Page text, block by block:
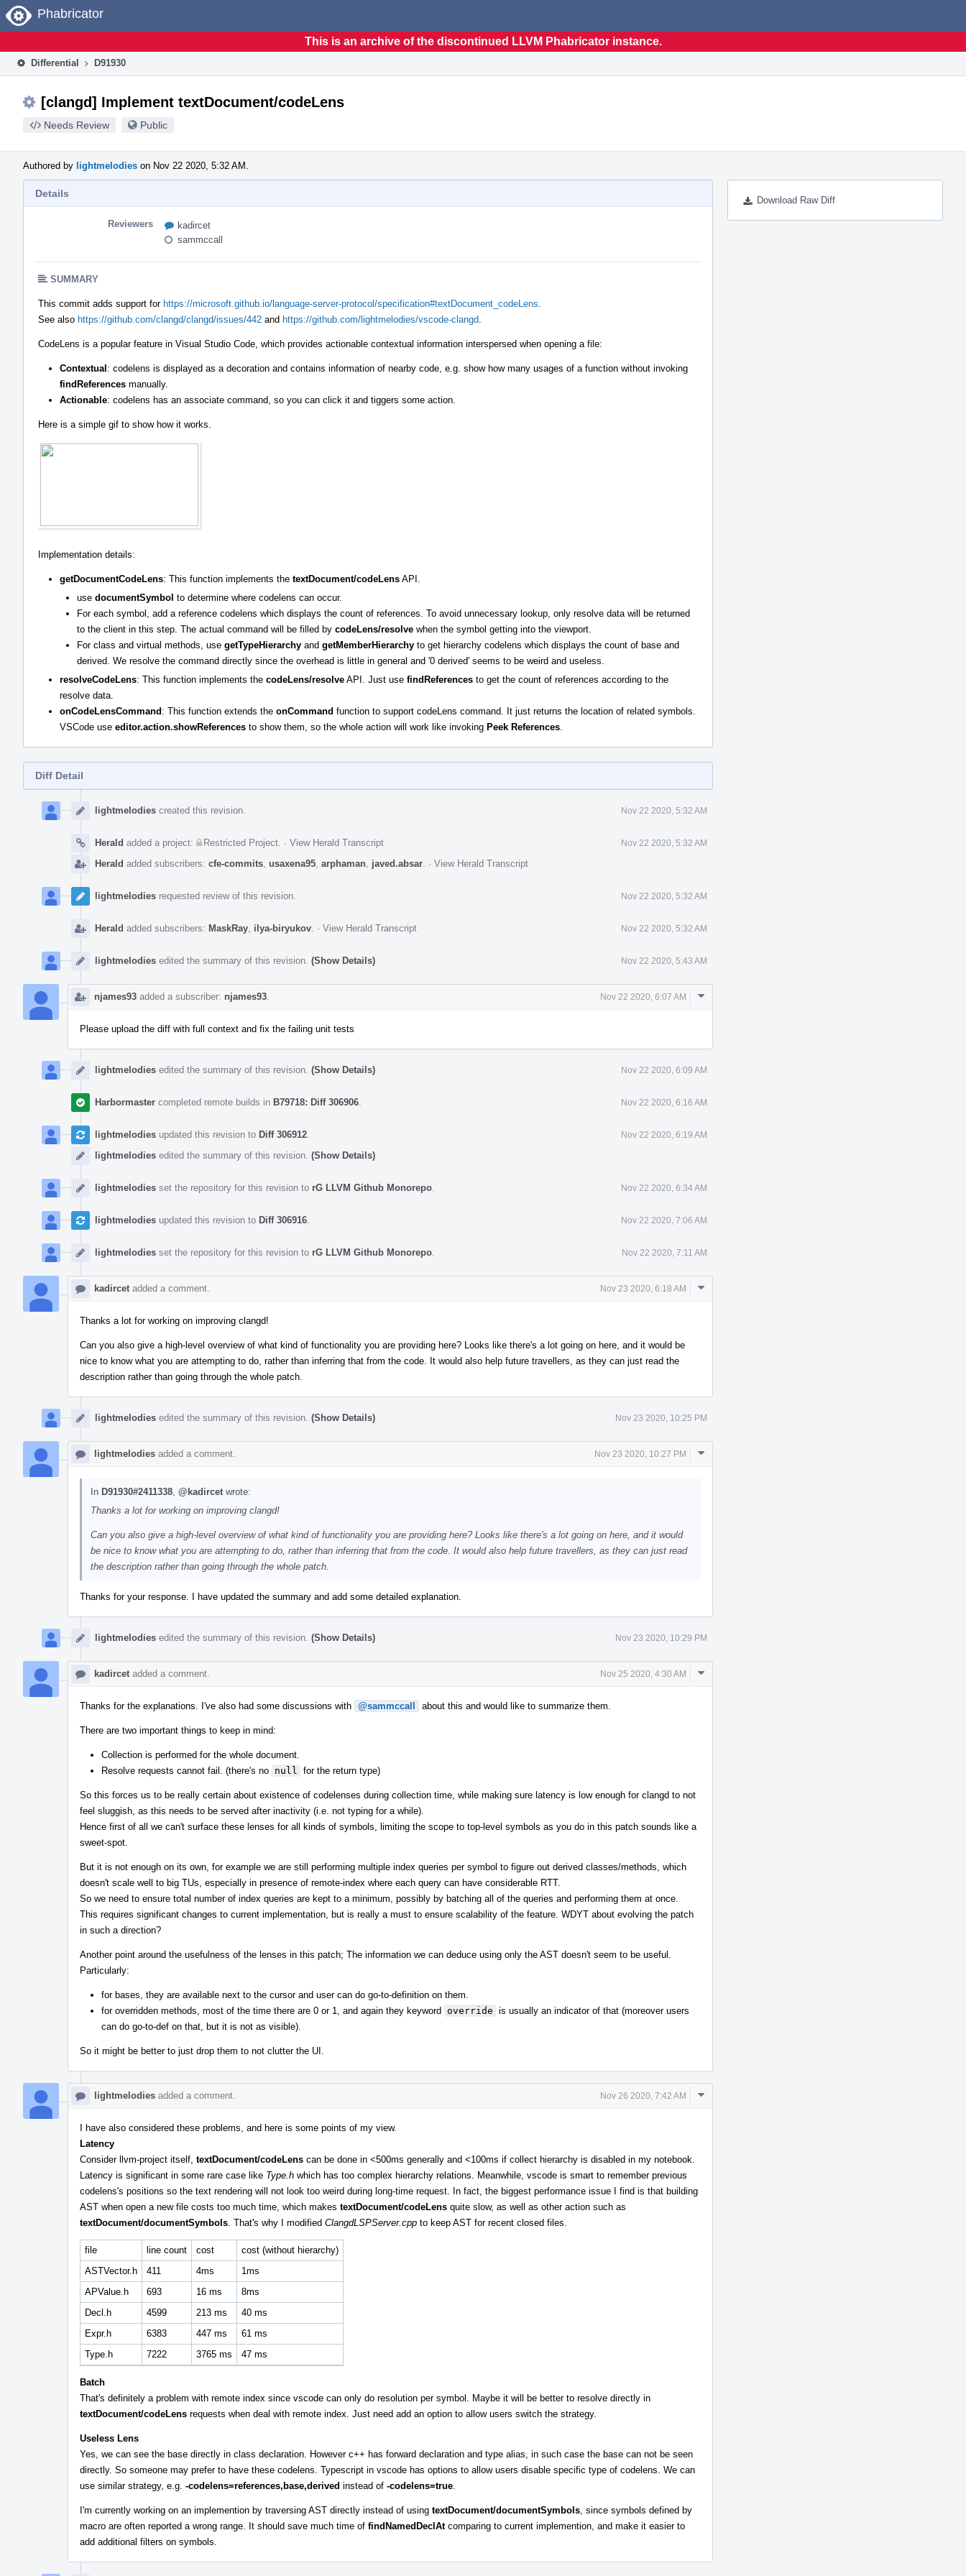
Home
Phabricator
This is an archive of the discontinued LLVM Phabricator instance.
Differential D91930
[clangd] Implement textDocument/codeLens
Needs Review Public
Authored by lightmelodies on Nov 22 2020, 5:32 AM.
Download Raw Diff
Details
Reviewers
kadircet
sammccall
SUMMARY
This commit adds support for https://microsoft.github.io/language-server-protocol/specification#textDocument_codeLens
See also https://github.com/clangd/clangd/issues/442 and https://github.com/lightmelodies/vscode-clangd
CodeLens is a popular feature in Visual Studio Code, which provides actionable contextual information interspersed when opening a file:
Contextual: codelens is displayed as a decoration and contains information of nearby code, e.g. show how many usages of a function without invoking
findReferences manually.
Actionable: codelens has an associate command, so you can click it and tiggers some action.
Here is a simple gif to show how it works.
Implementation details:
getDocumentCodeLens: This function implements the textDocument/codeLens API.
use documentSymbol to determine where codelens can occur.
For each symbol, add a reference codelens which displays the count of references. To avoid unnecessary lookup, only resolve data will be returned
to the client in this step. The actual command will be filled by codeLens/resolve when the symbol getting into the viewport.
For class and virtual methods, use getTypeHierarchy and getMemberHierarchy to get hierarchy codelens which displays the count of base and
derived. We resolve the command directly since the overhead is little in general and '0 derived' seems to be weird and useless.
resolveCodeLens: This function implements the codeLens/resolve API. Just use findReferences to get the count of references according to the
resolve data.
onCodeLensCommand : This function extends the onCommand function to support codeLens command. It just returns the location of related symbols.
VSCode use editor.action.showReferences to show them, so the whole action will work like invoking Peek References.
Diff Detail
Timeline
lightmelodies created this revision. Nov 22 2020, 5:32 AM
Herald added a project: Restricted Project. · View Herald Transcript Nov 22 2020, 5:32 AM
Herald added subscribers: cfe-commits, usaxena95, arphaman, javed.absar. · View Herald Transcript
lightmelodies requested review of this revision. Nov 22 2020, 5:32 AM
Herald added subscribers: MaskRay, ilya-biryukov. · View Herald Transcript Nov 22 2020, 5:32 AM
lightmelodies edited the summary of this revision. (Show Details) Nov 22 2020, 5:43 AM
njames93 added a subscriber: njames93. Nov 22 2020, 6:07 AM
Comment
Please upload the diff with full context and fix the failing unit tests
lightmelodies edited the summary of this revision. (Show Details) Nov 22 2020, 6:09 AM
Harbormaster completed remote builds in B79718: Diff 306906. Nov 22 2020, 6:16 AM
lightmelodies updated this revision to Diff 306912. Nov 22 2020, 6:19 AM
lightmelodies edited the summary of this revision. (Show Details)
lightmelodies set the repository for this revision to rG LLVM Github Monorepo. Nov 22 2020, 6:34 AM
lightmelodies updated this revision to Diff 306916. Nov 22 2020, 7:06 AM
lightmelodies set the repository for this revision to rG LLVM Github Monorepo. Nov 22 2020, 7:11 AM
kadircet added a comment. Nov 23 2020, 6:18 AM
Comment
Thanks a lot for working on improving clangd!
Can you also give a high-level overview of what kind of functionality you are providing here? Looks like there's a lot going on here, and it would be
nice to know what you are attempting to do, rather than inferring that from the code. It would also help future travellers, as they can just read the
description rather than going through the whole patch.
lightmelodies edited the summary of this revision. (Show Details) Nov 23 2020, 10:25 PM
lightmelodies added a comment. Nov 23 2020, 10:27 PM
Comment
In D91930#2411338, @kadircetwrote:
Thanks a lot for working on improving clangd!
Can you also give a high-level overview of what kind of functionality you are providing here? Looks like there's a lot going on here, and it would
be nice to know what you are attempting to do, rather than inferring that from the code. It would also help future travellers, as they can just read
the description rather than going through the whole patch.
Thanks for your response. I have updated the summary and add some detailed explanation.
lightmelodies edited the summary of this revision. (Show Details) Nov 23 2020, 10:29 PM
kadircet added a comment. Nov 25 2020, 4:30 AM
Comment
Thanks for the explanations. I've also had some discussions with @sammccall about this and would like to summarize them.
There are two important things to keep in mind:
Collection is performed for the whole document.
Resolve requests cannot fail. (there's no null for the return type)
So this forces us to be really certain about existence of codelenses during collection time, while making sure latency is low enough for clangd to not
feel sluggish, as this needs to be served after inactivity (i.e. not typing for a while).
Hence first of all we can't surface these lenses for all kinds of symbols, limiting the scope to top-level symbols as you do in this patch sounds like a
sweet-spot.
But it is not enough on its own, for example we are still performing multiple index queries per symbol to figure out derived classes/methods, which
doesn't scale well to big TUs, especially in presence of remote-index where each query can have considerable RTT.
So we need to ensure total number of index queries are kept to a minimum, possibly by batching all of the queries and performing them at once.
This requires significant changes to current implementation, but is really a must to ensure scalability of the feature. WDYT about evolving the patch
in such a direction?
Another point around the usefulness of the lenses in this patch; The information we can deduce using only the AST doesn't seem to be useful.
Particularly:
for bases, they are available next to the cursor and user can do go-to-definition on them.
for overridden methods, most of the time there are 0 or 1, and again they keyword
override is usually an indicator of that (moreover users
can do go-to-def on that, but it is not as visible).
So it might be better to just drop them to not clutter the UI.
lightmelodies added a comment. Nov 26 2020, 7:42 AM
Comment
I have also considered these problems, and here is some points of my view.
Latency
Consider llvm-project itself, textDocument/codeLens can be done in <500ms generally and <100ms if collect hierarchy is disabled in my notebook.
Latency is significant in some rare case like Type.h which has too complex hierarchy relations. Meanwhile, vscode is smart to remember previous
codelens's positions so the text rendering will not look too weird during long-time request. In fact, the biggest performance issue I find is that building
AST when open a new file costs too much time, which makes textDocument/codeLens quite slow, as well as other action such as
textDocument/documentSymbols. That's why I modified ClangdLSPServer.cpp to keep AST for recent closed files.
file line count cost
cost (without hierarchy)
ASTVector.h
411 4ms
1ms
APValue.h
693 16 ms
8ms
Decl.h
4599 213 ms
40 ms
Expr.h
6383 447 ms
61 ms
Type.h
7222 3765 ms 47 ms
Batch
That's definitely a problem with remote index since vscode can only do resolution per symbol. Maybe it will be better to resolve directly in
textDocument/codeLens requests when deal with remote index. Just need add an option to allow users switch the strategy.
Useless Lens
Yes, we can see the base directly in class declaration. However c++ has forward declaration and type alias, in such case the base can not be seen
directly. So someone may prefer to have these codelens. Typescript in vscode has options to allow users disable specific type of codelens. We can
use similar strategy, e.g. -codelens=references,base,derived instead of -codelens=true.
I'm currently working on an implemention by traversing AST directly instead of using textDocument/documentSymbols, since symbols defined by
macro are often reported a wrong range. It should save much time of findNamedDeclAtcomparing to current implemention, and make it easier to
add additional filters on symbols.